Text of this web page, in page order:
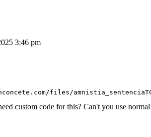
3:46 pm
files/
custom code for this? Can't you use